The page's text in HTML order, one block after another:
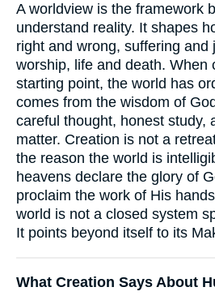
A worldview is the framework
understand reality. It shapes
right and wrong, suffering and
worship, life and death. When
starting point, the world has
comes from the wisdom of
careful thought, honest study,
matter. Creation is not a
the reason the world is
heavens declare the glory of
proclaim the work of His
world is not a closed system
It points beyond itself to its
What Creation Says About